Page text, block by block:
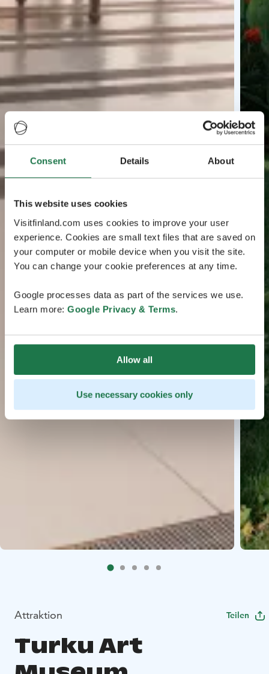
Consent Details About
This website uses cookies
Visitfinland.com uses cookies to improve your user
experience. Cookies are small text files that are saved on
your computer or mobile device when you visit the site.
You can change your cookie preferences at any time.
Google processes data as part of the services we use.
Learn more: Google Privacy & Terms.
Allow all
Use necessary cookies only
Attraktion Teilen
Turku Art